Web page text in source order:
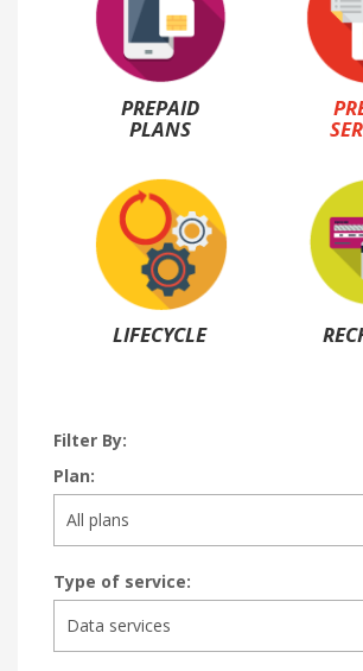
PREPAID
PLANS
LIFECYCLE
Filter By:
Plan:
Type of service: